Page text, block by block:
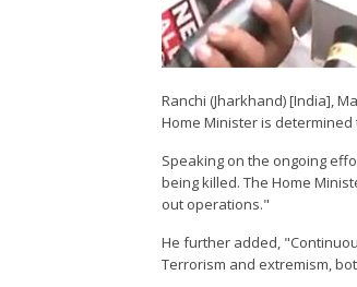
Ranchi (Jharkhand) [India],
Home Minister is
Speaking on the ongoing
being killed. The Home
out operations."
He further added,
Terrorism and extremism,